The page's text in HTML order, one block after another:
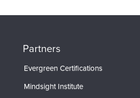
Partners
Evergreen Certifications
Mindsight Institute